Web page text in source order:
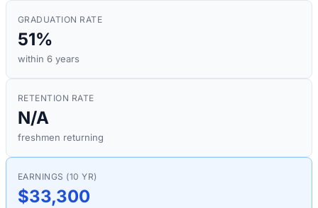
GRADUATION RATE
51%
within 6 years
RETENTION RATE
N/A
freshmen returning
EARNINGS (10 YR)
$33,300